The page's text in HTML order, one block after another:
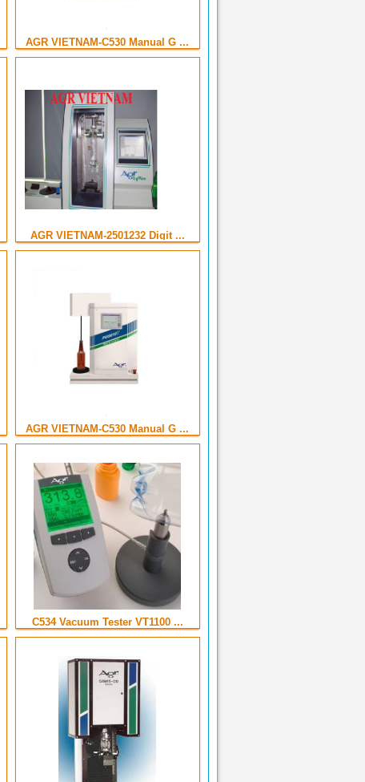
AGR VIETNAM-C530 Manual G ...
AGR VIETNAM-2501232 Digit ...
AGR VIETNAM-C530 Manual G ...
C534 Vacuum Tester VT1100 ...